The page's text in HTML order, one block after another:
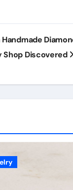
Shop Discovered